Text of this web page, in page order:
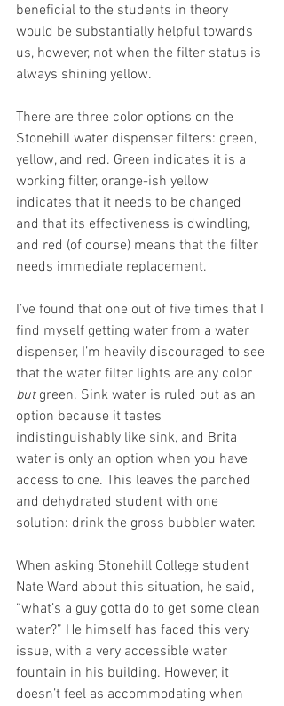
beneficial to the students in theory
would be substantially helpful towards
us, however, not when the filter status is
always shining yellow.
There are three color options on the
Stonehill water dispenser filters: green,
yellow, and red. Green indicates it is a
working filter, orange-ish yellow
indicates that it needs to be changed
and that its effectiveness is dwindling,
and red (of course) means that the filter
needs immediate replacement.
I’ve found that one out of five times that I
find myself getting water from a water
dispenser, I’m heavily discouraged to see
that the water filter lights are any color
but green. Sink water is ruled out as an
option because it tastes
indistinguishably like sink, and Brita
water is only an option when you have
access to one. This leaves the parched
and dehydrated student with one
solution: drink the gross bubbler water.
When asking Stonehill College student
Nate Ward about this situation, he said,
“what’s a guy gotta do to get some clean
water?” He himself has faced this very
issue, with a very accessible water
fountain in his building. However, it
doesn’t feel as accommodating when